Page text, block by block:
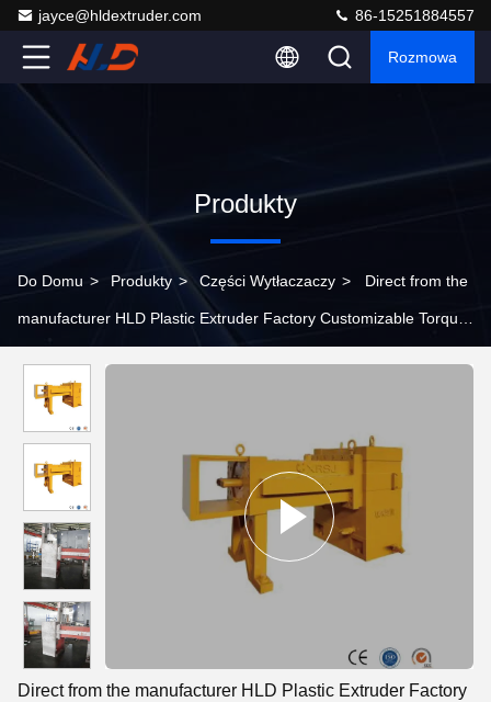
jayce@hldextruder.com 86-15251884557
Rozmowa
Produkty
Do Domu > Produkty > Części Wytłaczaczy > Direct from the
manufacturer HLD Plastic Extruder Factory Customizable Torque
Direct from the manufacturer HLD Plastic Extruder Factory